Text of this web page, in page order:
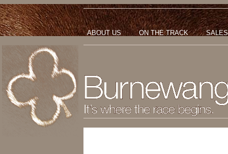
ABOUT US ON THE TRACK SALES